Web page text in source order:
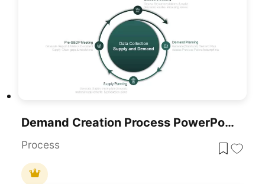
Demand Creation Process PowerPoint Template
Process